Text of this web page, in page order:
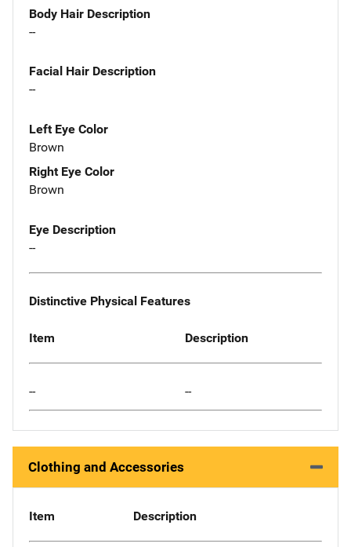
Body Hair Description
--
Facial Hair Description
--
Left Eye Color
Brown
Right Eye Color
Brown
Eye Description
--
Distinctive Physical Features
Item Description
-- --
Clothing and Accessories
Item Description